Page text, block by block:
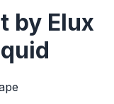
by Elux